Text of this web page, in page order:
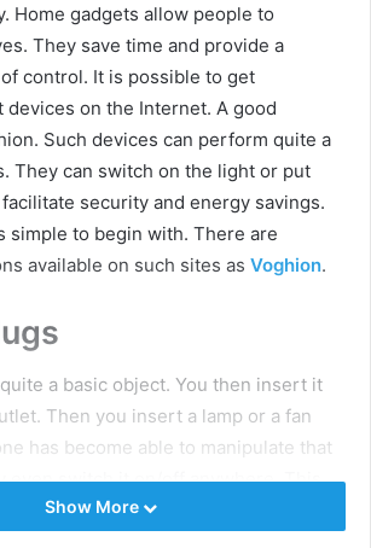
Home gadgets allow people to
They save time and provide a
control. It is possible to get
devices on the Internet. A good
Such devices can perform quite a
They can switch on the light or put
security and energy savings.
simple to begin with. There are
available on such sites as Voghion.
a basic object. You then insert it
Then you insert a lamp or a fan
has become able to manipulate that
even switch it on/off anywhere. This
amount of energy. Just use the
Show More